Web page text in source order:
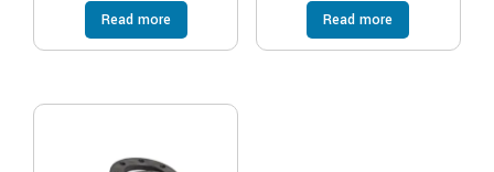
Read more Read more